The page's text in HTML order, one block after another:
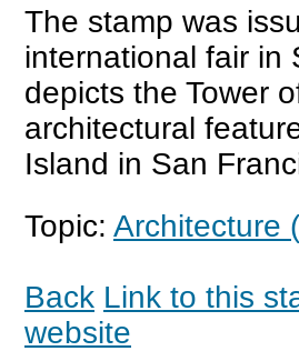
The stamp was
international fair in
depicts the Tower
architectural
Island in San
Topic: Architecture
Back Link to this
website